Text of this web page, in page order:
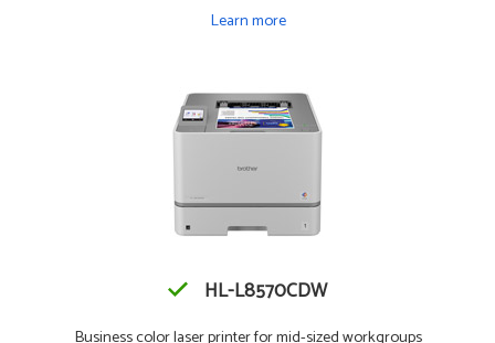
Learn more
HL-L8570CDW